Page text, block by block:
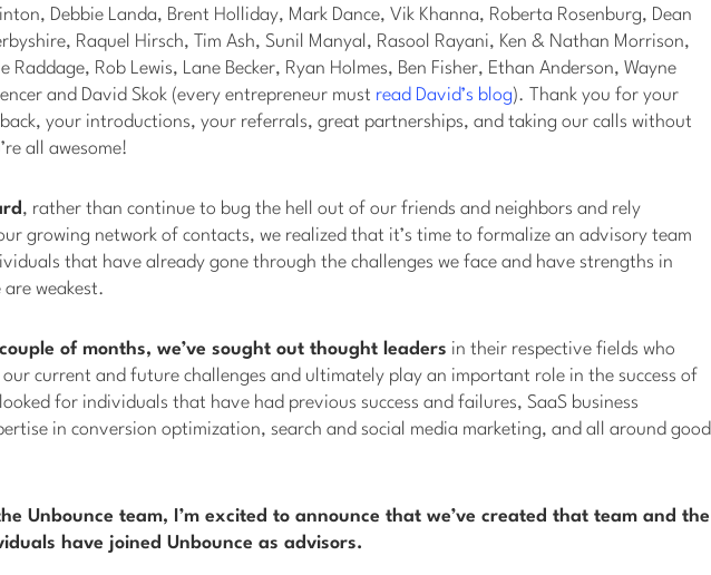
Debbie Landa, Brent Holliday, Mark Dance, Vik Khanna, Roberta Rosenburg, Dean
Raquel Hirsch, Tim Ash, Sunil Manyal, Rasool Rayani, Ken & Nathan Morrison,
Raddage, Rob Lewis, Lane Becker, Ryan Holmes, Ben Fisher, Ethan Anderson, Wayne
and David Skok (every entrepreneur must read David’s blog). Thank you for your
your introductions, your referrals, great partnerships, and taking our calls without
all awesome!
, rather than continue to bug the hell out of our friends and neighbors and rely
growing network of contacts, we realized that it’s time to formalize an advisory team
that have already gone through the challenges we face and have strengths in
are weakest.
of months, we’ve sought out thought leaders in their respective fields who
current and future challenges and ultimately play an important role in the success of
for individuals that have had previous success and failures, SaaS business
in conversion optimization, search and social media marketing, and all around good
Unbounce team, I’m excited to announce that we’ve created that team and the
have joined Unbounce as advisors.